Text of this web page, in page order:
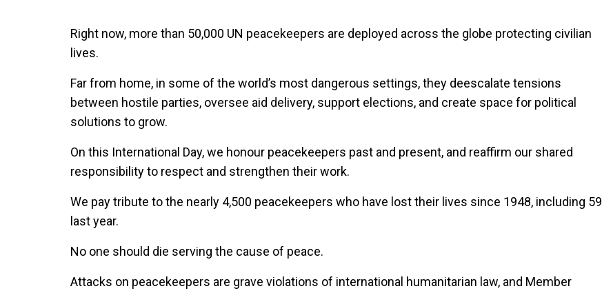
Right now, more than 50,000 UN peacekeepers are deployed across the globe protecting civilian
lives.
Far from home, in some of the world’s most dangerous settings, they deescalate tensions
between hostile parties, oversee aid delivery, support elections, and create space for political
solutions to grow.
On this International Day, we honour peacekeepers past and present, and reaffirm our shared
responsibility to respect and strengthen their work.
We pay tribute to the nearly 4,500 peacekeepers who have lost their lives since 1948, including 59
last year.
No one should die serving the cause of peace.
Attacks on peacekeepers are grave violations of international humanitarian law, and Member